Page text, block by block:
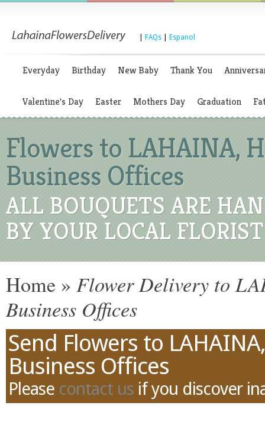
FAQs Espanol
Everyday Birthday New Baby Thank You
Valentine's Day Easter Mothers Day Graduation
Flowers to LAHAINA,
Business Offices
ALL BOUQUETS ARE
BY YOUR LOCAL
Home » Flower Delivery to
Business Offices
Send Flowers to
Business Offices
Please contact us if you discover